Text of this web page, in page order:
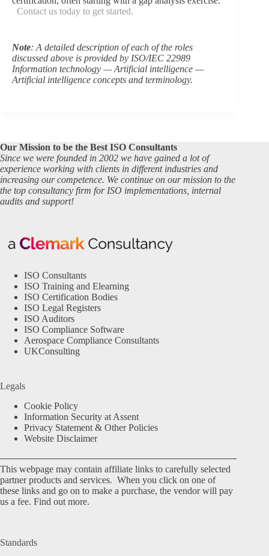
Contact us today to get started.
Note: A detailed description of each of the roles
discussed above is provided by ISO/IEC 22989
Information technology — Artificial intelligence —
Artificial intelligence concepts and terminology.
Our Mission to be the Best ISO Consultants
Since we were founded in 2002 we have gained a lot of
experience working with clients in different industries and
increasing our competence. We continue on our mission to the
the top consultancy firm for ISO implementations, internal
audits and support!
ISO Consultants
ISO Training and Elearning
ISO Certification Bodies
ISO Legal Registers
ISO Auditors
ISO Compliance Software
Aerospace Compliance Consultants
UKConsulting
Legals
Cookie Policy
Information Security at Assent
Privacy Statement & Other Policies
Website Disclaimer
This webpage may contain affiliate links to carefully selected
partner products and services. When you click on one of
these links and go on to make a purchase, the vendor will pay
us a fee. Find out more.
Standards